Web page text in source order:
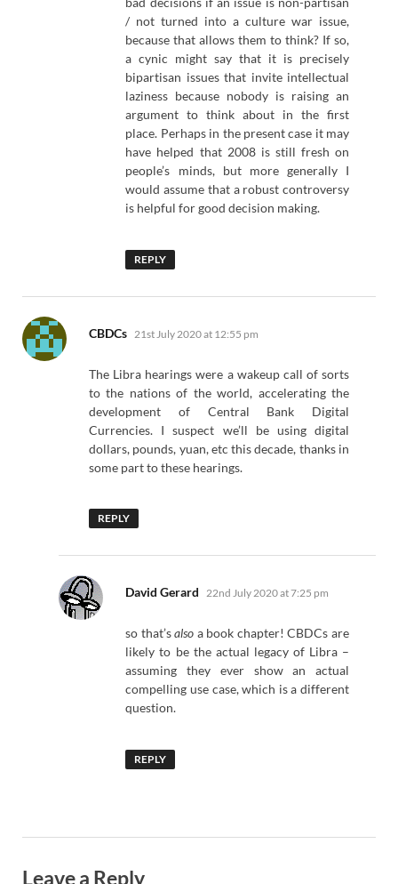
/ not turned into a culture war issue,
because that allows them to think? If so,
a cynic might say that it is precisely
bipartisan issues that invite intellectual
laziness because nobody is raising an
argument to think about in the first
place. Perhaps in the present case it may
have helped that 2008 is still fresh on
people’s minds, but more generally I
would assume that a robust controversy
is helpful for good decision making.
REPLY
CBDCs says:
21st July 2020 at 12:55 pm
The Libra hearings were a wakeup call of sorts
to the nations of the world, accelerating the
development of Central Bank Digital
Currencies. I suspect we’ll be using digital
dollars, pounds, yuan, etc this decade, thanks in
some part to these hearings.
REPLY
David Gerard says:
22nd July 2020 at 7:25 pm
so that’salso a book chapter! CBDCs are
likely to be the actual legacy of Libra –
assuming they ever show an actual
compelling use case, which is a different
question.
REPLY
Leave a Reply